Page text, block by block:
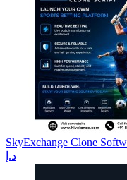
SkyExchange Clone
د.إ